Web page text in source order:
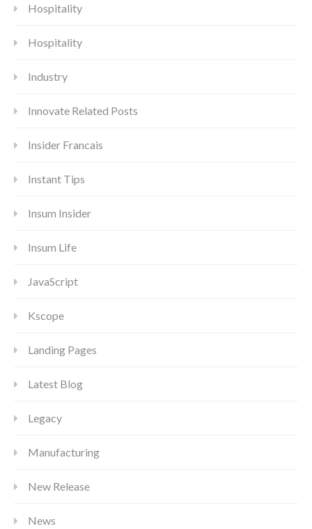
Hospitality
Hospitality
Industry
Innovate Related Posts
Insider Francais
Instant Tips
Insum Insider
Insum Life
JavaScript
Kscope
Landing Pages
Latest Blog
Legacy
Manufacturing
New Release
News